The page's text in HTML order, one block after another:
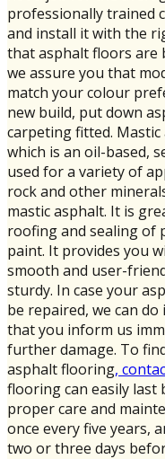
professionally trained
and install it with the
that asphalt floors are
we assure you that
match your colour
new build, put down
carpeting fitted.
which is an oil-based,
used for a variety of
rock and other
mastic asphalt. It is
roofing and sealing of
paint. It provides you
smooth and user-
sturdy. In case your
be repaired, we can
that you inform us
further damage. To
asphalt flooring,
flooring can easily last
proper care and
once every five years,
two or three days